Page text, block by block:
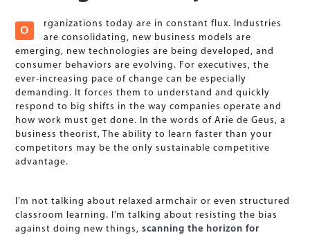
O
rganizations today are in constant flux. Industries
are consolidating, new business models are
emerging, new technologies are being developed, and
consumer behaviors are evolving. For executives, the
ever-increasing pace of change can be especially
demanding. It forces them to understand and quickly
respond to big shifts in the way companies operate and
how work must get done. In the words of Arie de Geus, a
business theorist, The ability to learn faster than your
competitors may be the only sustainable competitive
advantage.
I’m not talking about relaxed armchair or even structured
classroom learning. I’m talking about resisting the bias
against doing new things,scanning the horizon for